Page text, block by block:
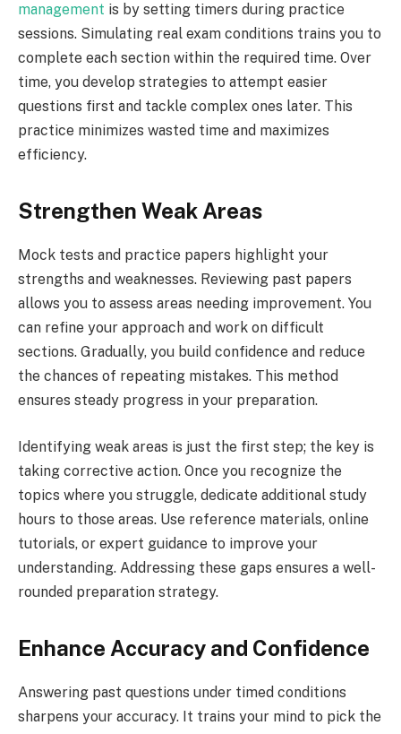
management is by setting timers during practice
sessions. Simulating real exam conditions trains you to
complete each section within the required time. Over
time, you develop strategies to attempt easier
questions first and tackle complex ones later. This
practice minimizes wasted time and maximizes
efficiency.
Strengthen Weak Areas
Mock tests and practice papers highlight your
strengths and weaknesses. Reviewing past papers
allows you to assess areas needing improvement. You
can refine your approach and work on difficult
sections. Gradually, you build confidence and reduce
the chances of repeating mistakes. This method
ensures steady progress in your preparation.
Identifying weak areas is just the first step; the key is
taking corrective action. Once you recognize the
topics where you struggle, dedicate additional study
hours to those areas. Use reference materials, online
tutorials, or expert guidance to improve your
understanding. Addressing these gaps ensures a well-
rounded preparation strategy.
Enhance Accuracy and Confidence
Answering past questions under timed conditions
sharpens your accuracy. It trains your mind to pick the